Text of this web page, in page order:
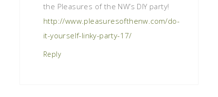
the Pleasures of the NW’s DIY party!
http://www.pleasuresofthenw.com/do-
it-yourself-linky-party-17/
Reply